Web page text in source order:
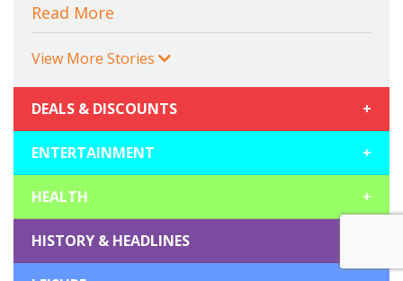
Read More
View More Stories
DEALS & DISCOUNTS +
ENTERTAINMENT +
HEALTH +
HISTORY & HEADLINES